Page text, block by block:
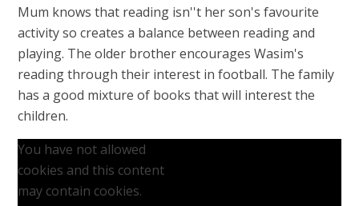
Mum knows that reading isn''t her son's favourite
activity so creates a balance between reading and
playing. The older brother encourages Wasim's
reading through their interest in football. The family
has a good mixture of books that will interest the
children.
You have not allowed
cookies and this content
may contain cookies.